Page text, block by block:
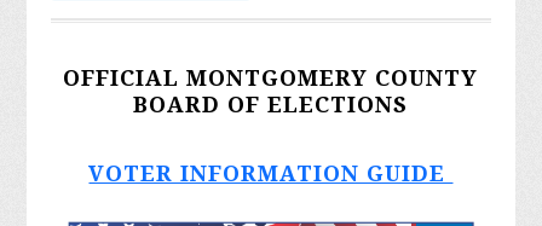
OFFICIAL MONTGOMERY COUNTY
BOARD OF ELECTIONS
VOTER INFORMATION GUIDE